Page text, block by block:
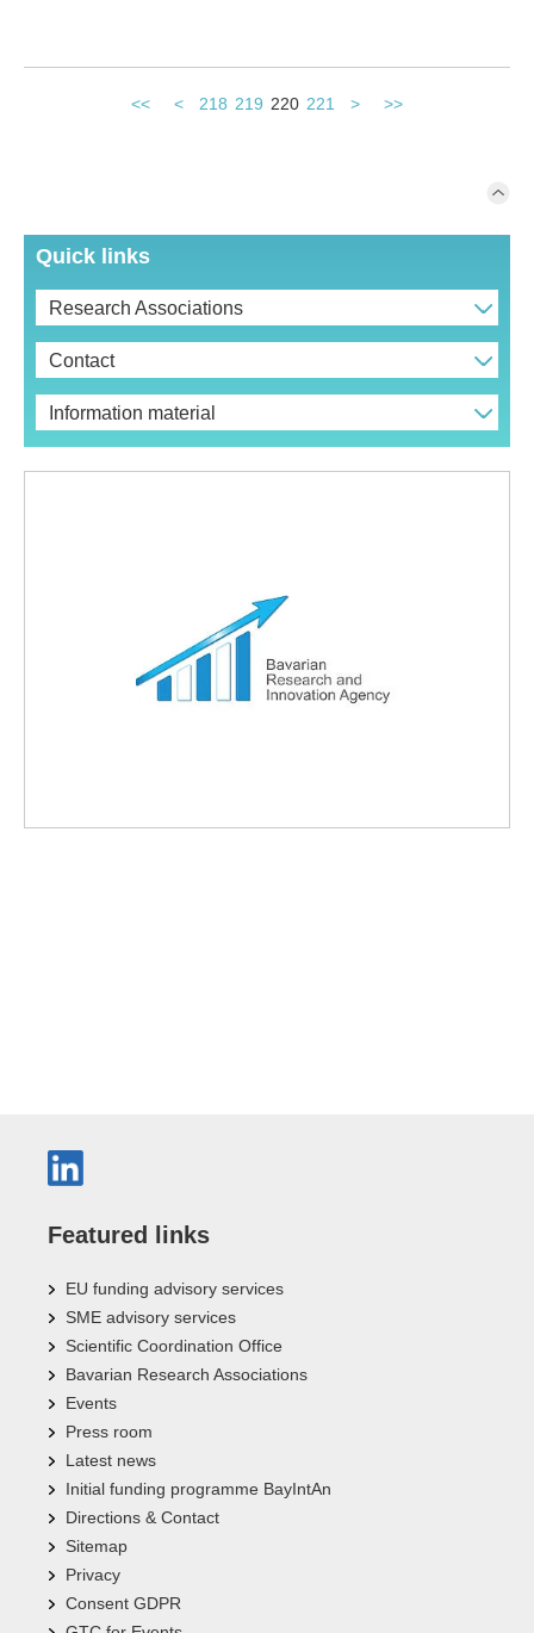
<< < 218 219 220 221 > >>
Quick links
Research Associations
Contact
Information material
Featured links
EU funding advisory services
SME advisory services
Scientific Coordination Office
Bavarian Research Associations
Events
Press room
Latest news
Initial funding programme BayIntAn
Directions & Contact
Sitemap
Privacy
Consent GDPR